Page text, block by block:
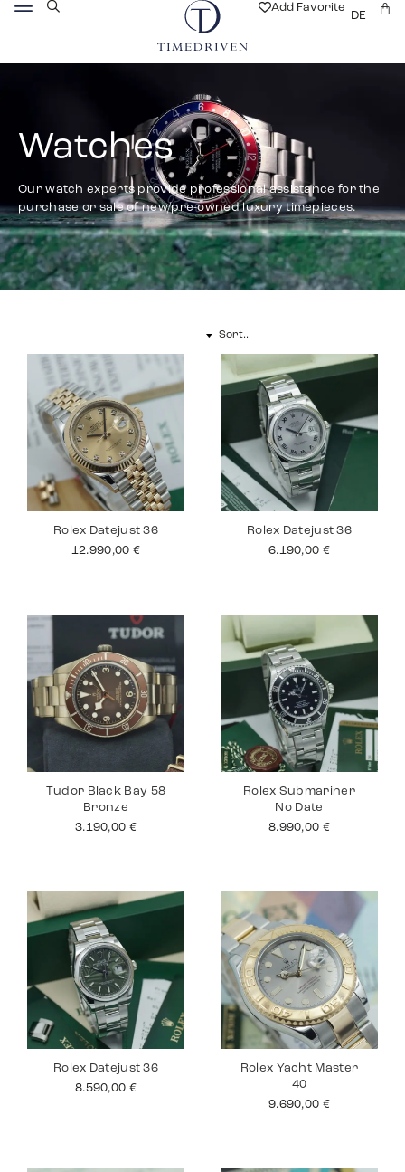
Add Favorite
DE
Watches
Our watch experts provide professional assistance for the
purchase or sale of new/pre-owned luxury timepieces.
Rolex Datejust 36
12.990,00 €
Rolex Datejust 36
6.190,00 €
Tudor Black Bay 58
Bronze
3.190,00 €
Rolex Submariner
No Date
8.990,00 €
Rolex Datejust 36
8.590,00 €
Rolex Yacht Master
40
9.690,00 €